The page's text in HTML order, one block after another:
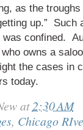
as the
up.”
Such
confined.
owns a
the cases in
today.
at2:30 AM
, Chicago